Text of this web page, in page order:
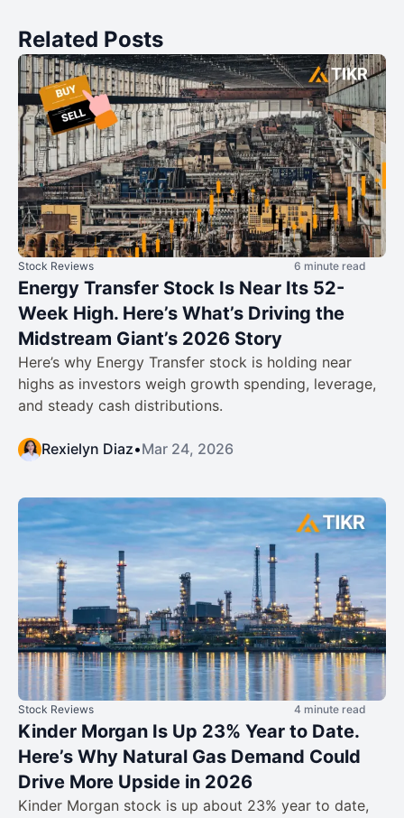
Related Posts
Stock Reviews 6 minute read
Energy Transfer Stock Is Near Its 52-
Week High. Here’s What’s Driving the
Midstream Giant’s 2026 Story
Here’s why Energy Transfer stock is holding near
highs as investors weigh growth spending, leverage,
and steady cash distributions.
Rexielyn Diaz•Mar 24, 2026
Stock Reviews 4 minute read
Kinder Morgan Is Up 23% Year to Date.
Here’s Why Natural Gas Demand Could
Drive More Upside in 2026
Kinder Morgan stock is up about 23% year to date,